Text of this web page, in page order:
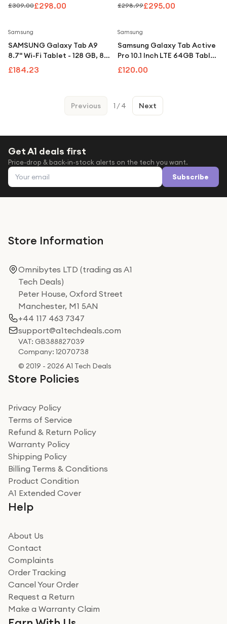
£309.00£298.00 £298.99£295.00
Samsung
SAMSUNG Galaxy Tab A9
8.7" Wi-Fi Tablet - 128 GB, 8
GB RAM, Graphite
£184.23
Samsung
Samsung Galaxy Tab Active
Pro 10.1 Inch LTE 64GB Tablet
- Black
£120.00
Previous 1 /4 Next
Get A1 deals first
Price-drop & back-in-stock alerts on the tech you want.
Email address Subscribe
Store Information
Omnibytes LTD (trading as A1
Tech Deals)
Peter House, Oxford Street
Manchester, M1 5AN
+44 117 463 7347
support@a1techdeals.com
VAT: GB388827039
Company: 12070738
© 2019 - 2026 A1 Tech Deals
Store Policies
Privacy Policy
Terms of Service
Refund & Return Policy
Warranty Policy
Shipping Policy
Billing Terms & Conditions
Product Condition
A1 Extended Cover
Help
About Us
Contact
Complaints
Order Tracking
Cancel Your Order
Request a Return
Make a Warranty Claim